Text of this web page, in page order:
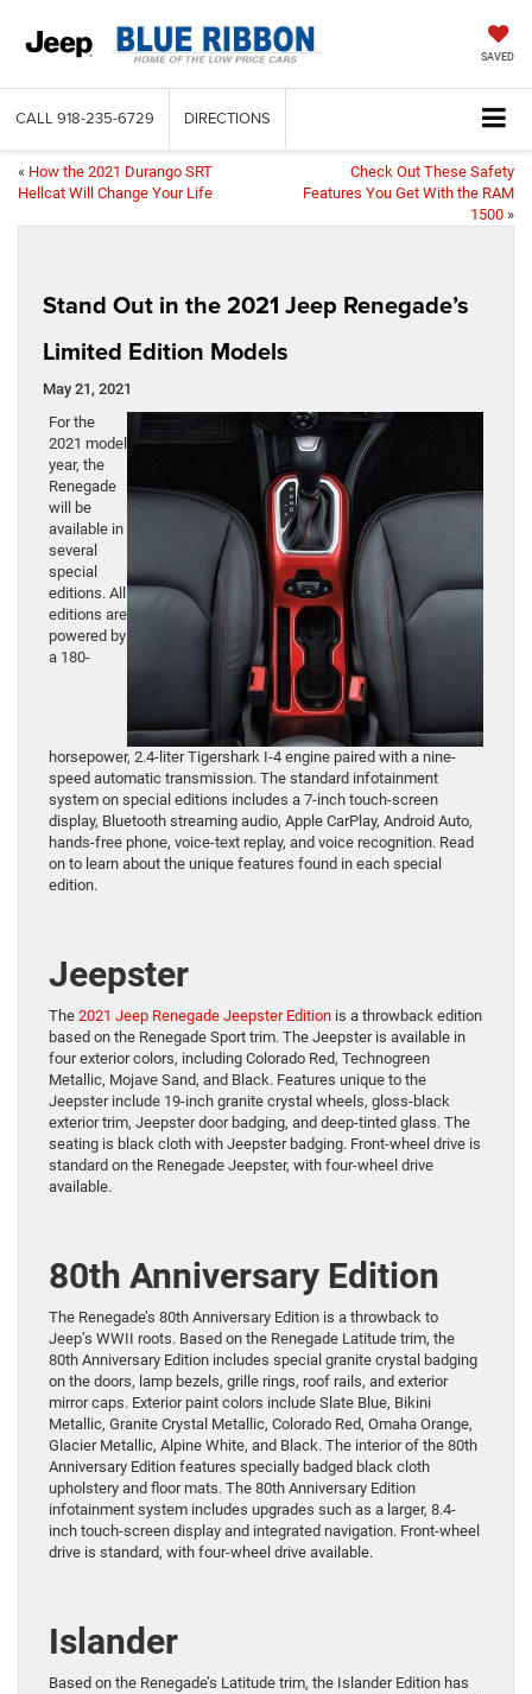
SAVED
CALL 918-235-6729 DIRECTIONS
« How the 2021 Durango SRT
Hellcat Will Change Your Life
Check Out These Safety
Features You Get With the RAM
1500 »
Stand Out in the 2021 Jeep Renegade’s
Limited Edition Models
May 21, 2021
For the
2021 model
year, the
Renegade
will be
available in
several
special
editions. All
editions are
powered by
a 180-
horsepower, 2.4-liter Tigershark I-4 engine paired with a nine-
speed automatic transmission. The standard infotainment
system on special editions includes a 7-inch touch-screen
display, Bluetooth streaming audio, Apple CarPlay, Android Auto,
hands-free phone, voice-text replay, and voice recognition. Read
on to learn about the unique features found in each special
edition.
Jeepster
The 2021 Jeep Renegade Jeepster Edition is a throwback edition
based on the Renegade Sport trim. The Jeepster is available in
four exterior colors, including Colorado Red, Technogreen
Metallic, Mojave Sand, and Black. Features unique to the
Jeepster include 19-inch granite crystal wheels, gloss-black
exterior trim, Jeepster door badging, and deep-tinted glass. The
seating is black cloth with Jeepster badging. Front-wheel drive is
standard on the Renegade Jeepster, with four-wheel drive
available.
80th Anniversary Edition
The Renegade’s 80th Anniversary Edition is a throwback to
Jeep’s WWII roots. Based on the Renegade Latitude trim, the
80th Anniversary Edition includes special granite crystal badging
on the doors, lamp bezels, grille rings, roof rails, and exterior
mirror caps. Exterior paint colors include Slate Blue, Bikini
Metallic, Granite Crystal Metallic, Colorado Red, Omaha Orange,
Glacier Metallic, Alpine White, and Black. The interior of the 80th
Anniversary Edition features specially badged black cloth
upholstery and floor mats. The 80th Anniversary Edition
infotainment system includes upgrades such as a larger, 8.4-
inch touch-screen display and integrated navigation. Front-wheel
drive is standard, with four-wheel drive available.
Islander
Based on the Renegade’s Latitude trim, the Islander Edition has